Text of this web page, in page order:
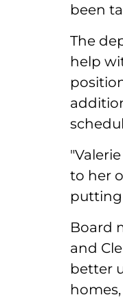
been
The
help
to her
Board
and
better